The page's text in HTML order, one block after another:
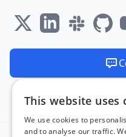
Made and hosted in the
This website uses
We use cookies to
and to analyse our traffic.